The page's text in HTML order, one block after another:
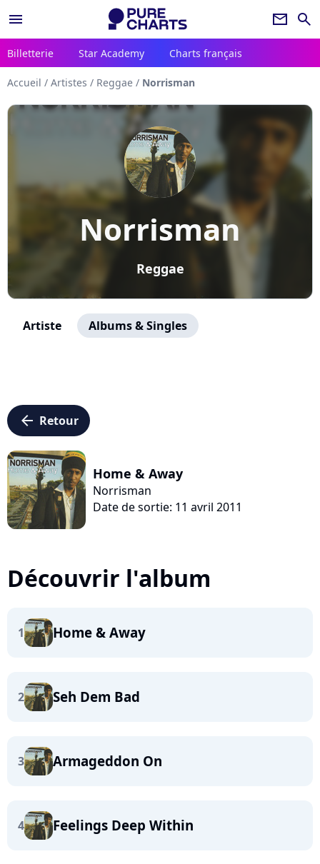
menu newsletter search
Billetterie Star Academy Charts français
Accueil / Artistes / Reggae / Norrisman
Norrisman
Reggae
Artiste Albums & Singles
arrow_left Retour
Home & Away
Norrisman
Date de sortie: 11 avril 2011
Découvrir l'album
1 Home & Away
2 Seh Dem Bad
3 Armageddon On
4 Feelings Deep Within